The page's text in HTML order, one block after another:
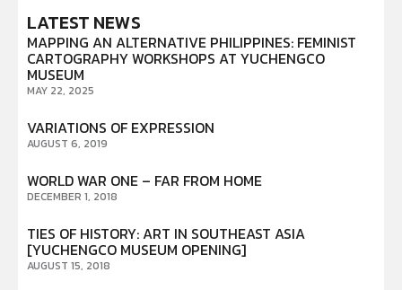
LATEST NEWS
MAPPING AN ALTERNATIVE PHILIPPINES: FEMINIST
CARTOGRAPHY WORKSHOPS AT YUCHENGCO
MUSEUM
MAY 22, 2025
VARIATIONS OF EXPRESSION
AUGUST 6, 2019
WORLD WAR ONE – FAR FROM HOME
DECEMBER 1, 2018
TIES OF HISTORY: ART IN SOUTHEAST ASIA
[YUCHENGCO MUSEUM OPENING]
AUGUST 15, 2018